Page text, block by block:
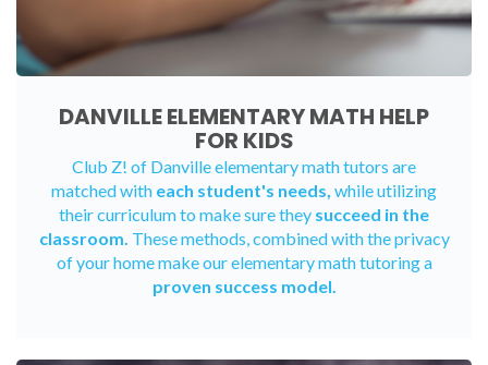
DANVILLE ELEMENTARY MATH HELP
FOR KIDS
Club Z! of Danville elementary math tutors are
matched with each student's needs, while utilizing
their curriculum to make sure they succeed in the
classroom. These methods, combined with the privacy
of your home make our elementary math tutoring a
proven success model.